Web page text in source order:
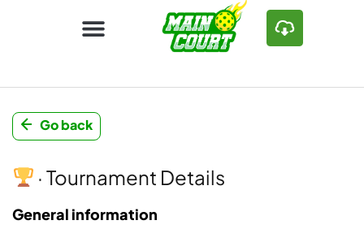
Go back
· Tournament Details
General information